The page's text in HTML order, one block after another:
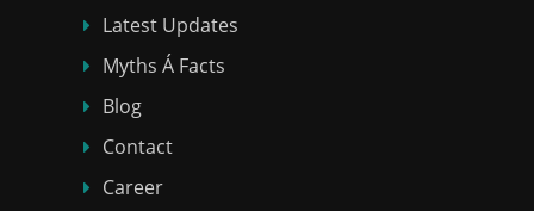
Latest Updates
Myths Á Facts
Blog
Contact
Career